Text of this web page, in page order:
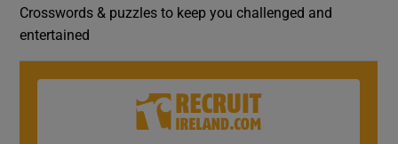
Crosswords & puzzles to keep you challenged and
entertained